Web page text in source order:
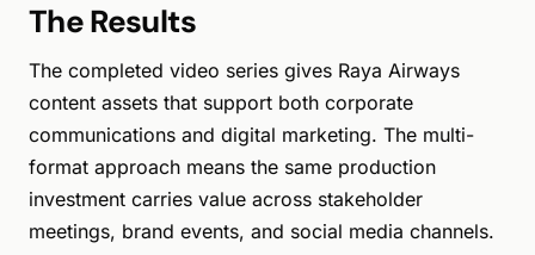
The Results
The completed video series gives Raya Airways
content assets that support both corporate
communications and digital marketing. The multi-
format approach means the same production
investment carries value across stakeholder
meetings, brand events, and social media channels.